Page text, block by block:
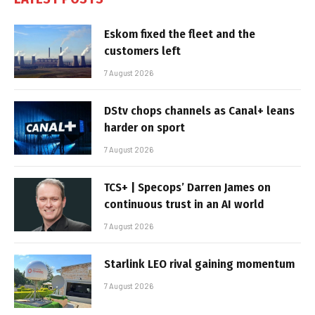
Eskom fixed the fleet and the
customers left
7 August 2026
DStv chops channels as Canal+ leans
harder on sport
7 August 2026
TCS+ | Specops’ Darren James on
continuous trust in an AI world
7 August 2026
Starlink LEO rival gaining momentum
7 August 2026